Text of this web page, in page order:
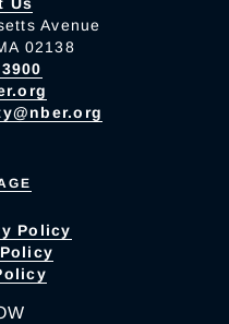
Avenue
02138
Policy